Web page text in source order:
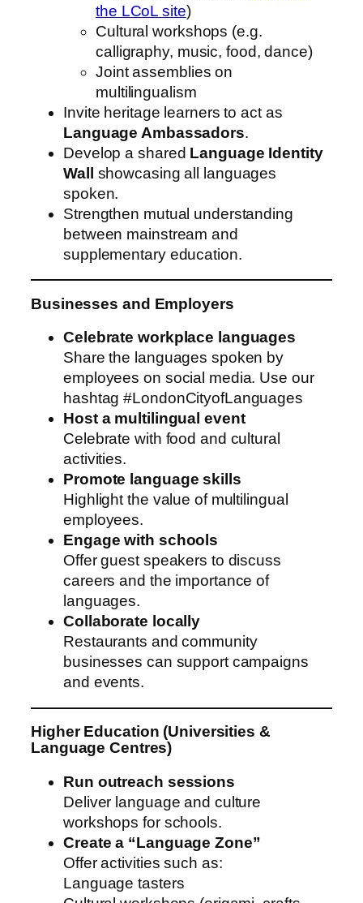
the LCoL site)
Cultural workshops (e.g.
calligraphy, music, food, dance)
Joint assemblies on
multilingualism
Invite heritage learners to act as
Language Ambassadors.
Develop a shared Language Identity
Wall
showcasing all languages
spoken.
Strengthen mutual understanding
between mainstream and
supplementary education.
Businesses and Employers
Celebrate workplace languages
Share the languages spoken by
employees on social media. Use our
hashtag #LondonCityofLanguages
Host a multilingual event
Celebrate with food and cultural
activities.
Promote language skills
Highlight the value of multilingual
employees.
Engage with schools
Offer guest speakers to discuss
careers and the importance of
languages.
Collaborate locally
Restaurants and community
businesses can support campaigns
and events.
Higher Education (Universities &
Language Centres)
Run outreach sessions
Deliver language and culture
workshops for schools.
Create a “Language Zone”
Offer activities such as:
Language tasters